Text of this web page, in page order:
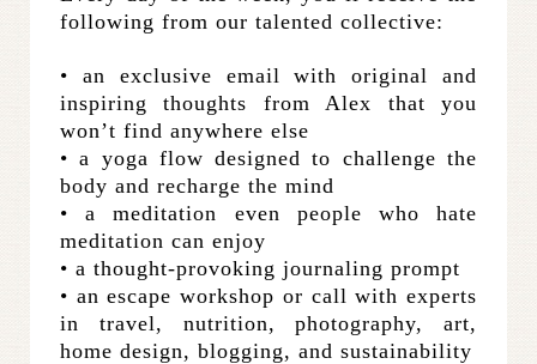
following from our talented collective:
• an exclusive email with original and
inspiring thoughts from Alex that you
won’t find anywhere else
• a yoga flow designed to challenge the
body and recharge the mind
• a meditation even people who hate
meditation can enjoy
• a thought-provoking journaling prompt
• an escape workshop or call with experts
in travel, nutrition, photography, art,
home design, blogging, and sustainability